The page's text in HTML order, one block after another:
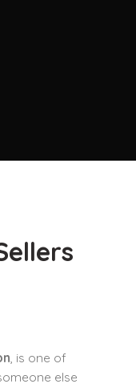
, is one of
else